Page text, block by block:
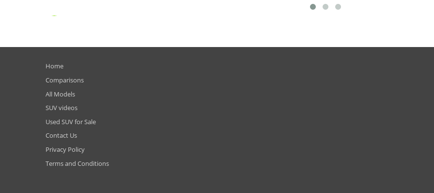
Home
Comparisons
All Models
SUV videos
Used SUV for Sale
Contact Us
Privacy Policy
Terms and Conditions